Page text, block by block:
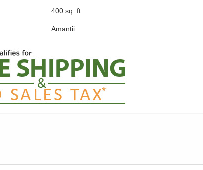
400 sq. ft.
Amantii